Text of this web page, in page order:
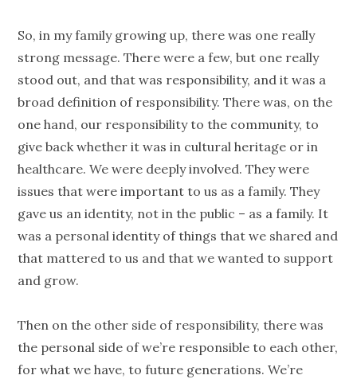
So, in my family growing up, there was one really
strong message. There were a few, but one really
stood out, and that was responsibility, and it was a
broad definition of responsibility. There was, on the
one hand, our responsibility to the community, to
give back whether it was in cultural heritage or in
healthcare. We were deeply involved. They were
issues that were important to us as a family. They
gave us anidentity, not in the public – as a family. It
was a personalidentityof things that we shared and
that mattered to us and that we wanted to support
and grow.
Then on the other side of responsibility, there was
the personal side of we’re responsible to each other,
for what we have, to future generations. We’re